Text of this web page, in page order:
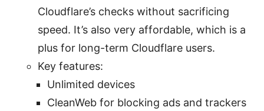
Cloudflare’s checks without sacrificing
speed. It’s also very affordable, which is a
plus for long-term Cloudflare users.
Key features:
Unlimited devices
CleanWeb for blocking ads and trackers